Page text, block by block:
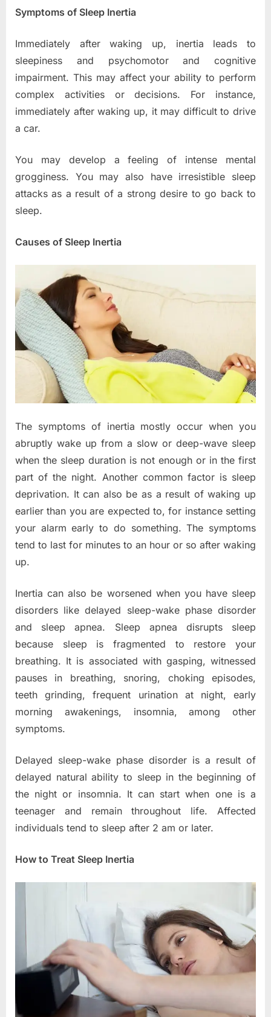
Symptoms of Sleep Inertia
Immediately after waking up, inertia leads to
sleepiness and psychomotor and cognitive
impairment. This may affect your ability to perform
complex activities or decisions. For instance,
immediately after waking up, it may difficult to drive
a car.
You may develop a feeling of intense mental
grogginess. You may also have irresistible sleep
attacks as a result of a strong desire to go back to
sleep.
Causes of Sleep Inertia
The symptoms of inertia mostly occur when you
abruptly wake up from a slow or deep-wave sleep
when the sleep duration is not enough or in the first
part of the night. Another common factor is sleep
deprivation. It can also be as a result of waking up
earlier than you are expected to, for instance setting
your alarm early to do something. The symptoms
tend to last for minutes to an hour or so after waking
up.
Inertia can also be worsened when you have sleep
disorders like delayed sleep-wake phase disorder
and sleep apnea. Sleep apnea disrupts sleep
because sleep is fragmented to restore your
breathing. It is associated with gasping, witnessed
pauses in breathing, snoring, choking episodes,
teeth grinding, frequent urination at night, early
morning awakenings, insomnia, among other
symptoms.
Delayed sleep-wake phase disorder is a result of
delayed natural ability to sleep in the beginning of
the night or insomnia. It can start when one is a
teenager and remain throughout life. Affected
individuals tend to sleep after 2 am or later.
How to Treat Sleep Inertia